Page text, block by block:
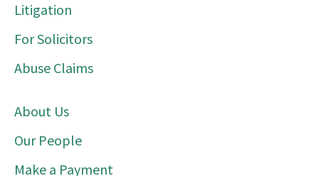
Litigation
For Solicitors
Abuse Claims
About Us
Our People
Make a Payment